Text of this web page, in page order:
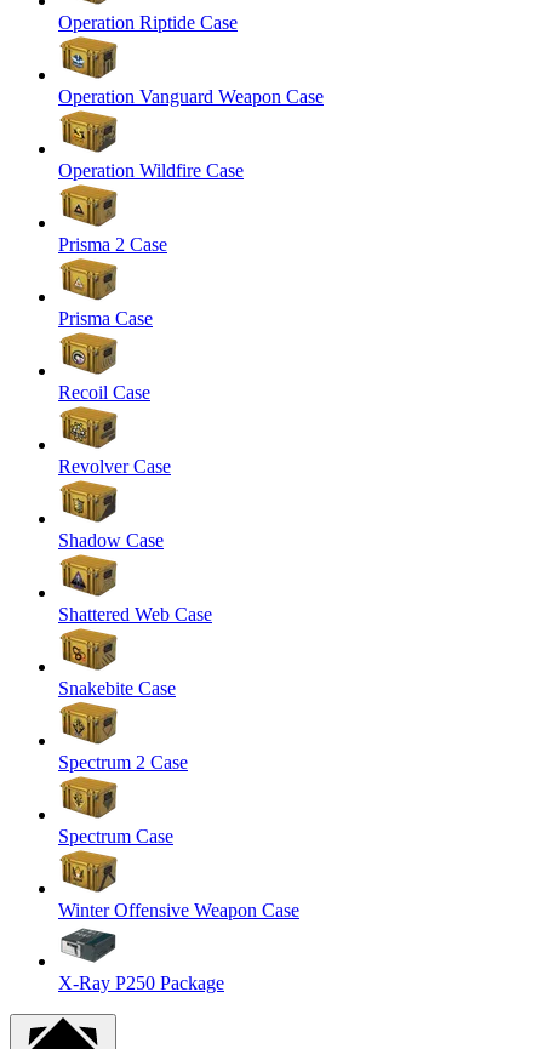
Operation Riptide Case
Operation Vanguard Weapon Case
Operation Wildfire Case
Prisma 2 Case
Prisma Case
Recoil Case
Revolver Case
Shadow Case
Shattered Web Case
Snakebite Case
Spectrum 2 Case
Spectrum Case
Winter Offensive Weapon Case
X-Ray P250 Package